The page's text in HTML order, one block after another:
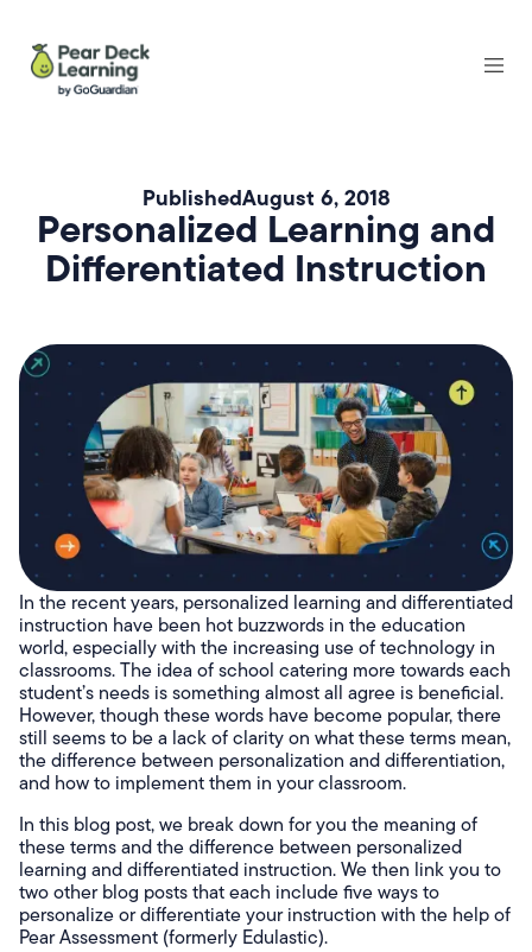
PublishedAugust 6, 2018
Personalized Learning and
Differentiated Instruction
In the recent years, personalized learning and differentiated
instruction have been hot buzzwords in the education
world, especially with the increasing use of technology in
classrooms. The idea of school catering more towards each
student’s needs is something almost all agree is beneficial.
However, though these words have become popular, there
still seems to be a lack of clarity on what these terms mean,
the difference between personalization and differentiation,
and how to implement them in your classroom.
In this blog post, we break down for you the meaning of
these terms and the difference between personalized
learning and differentiated instruction. We then link you to
two other blog posts that each include five ways to
personalize or differentiate your instruction with the help of
Pear Assessment (formerly Edulastic).